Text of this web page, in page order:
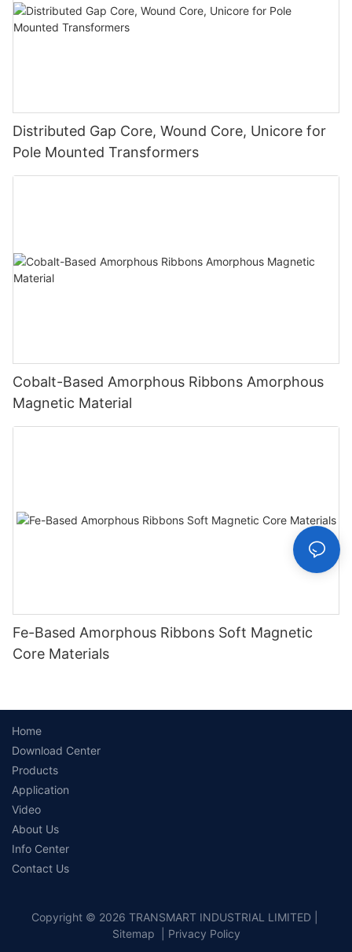
Distributed Gap Core, Wound Core, Unicore for
Pole Mounted Transformers
Cobalt-Based Amorphous Ribbons Amorphous
Magnetic Material
Fe-Based Amorphous Ribbons Soft Magnetic
Core Materials
Home
Download Center
Products
Application
Video
About Us
Info Center
Contact Us
Copyright © 2026 TRANSMART INDUSTRIAL LIMITED |
Sitemap
Privacy Policy